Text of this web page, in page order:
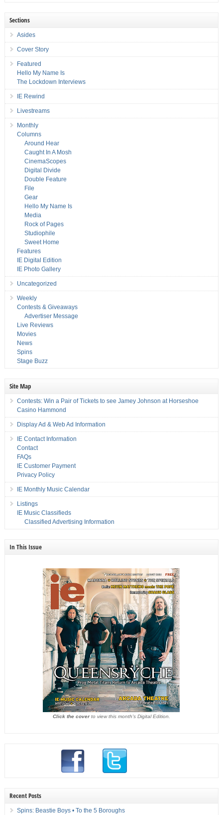
Sections
Asides
Cover Story
Featured
Hello My Name Is
The Lockdown Interviews
IE Rewind
Livestreams
Monthly
Columns
Around Hear
Caught In A Mosh
CinemaScopes
Digital Divide
Double Feature
File
Gear
Hello My Name Is
Media
Rock of Pages
Studiophile
Sweet Home
Features
IE Digital Edition
IE Photo Gallery
Uncategorized
Weekly
Contests & Giveaways
Advertiser Message
Live Reviews
Movies
News
Spins
Stage Buzz
Site Map
Contests: Win a Pair of Tickets to see Jamey Johnson at Horseshoe
Casino Hammond
Display Ad & Web Ad Information
IE Contact Information
Contact
FAQs
IE Customer Payment
Privacy Policy
IE Monthly Music Calendar
Listings
IE Music Classifieds
Classified Advertising Information
In This Issue
Click the coverto view this month's Digital Edition.
Recent Posts
Spins: Beastie Boys • To the 5 Boroughs